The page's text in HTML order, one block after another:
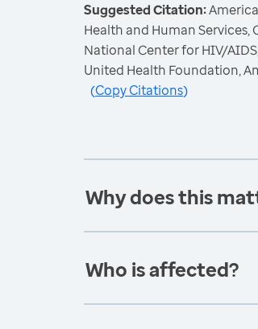
Suggested Citation:
Health and Human
National Center for HIV/
United Health Foundation,
(Copy Citations)
Why does this
Who is affected?